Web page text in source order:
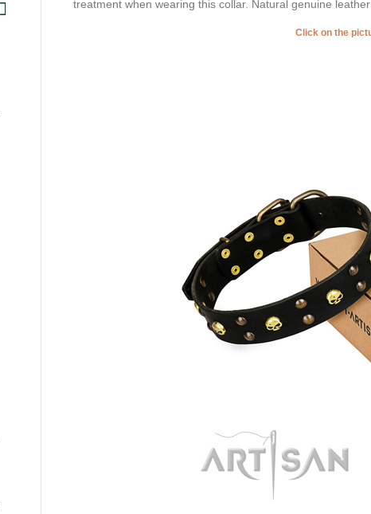
treatment when wearing this collar. Natural genuine
Click on the